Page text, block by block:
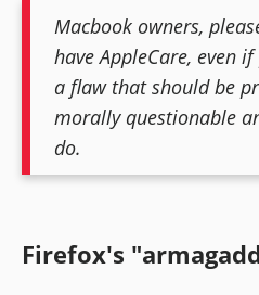
Macbook owners,
have AppleCare, even
a flaw that should be
morally questionable
do.
Firefox's